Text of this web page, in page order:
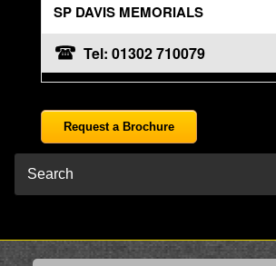
SP DAVIS MEMORIALS
Tel: 01302 710079
Request a Brochure